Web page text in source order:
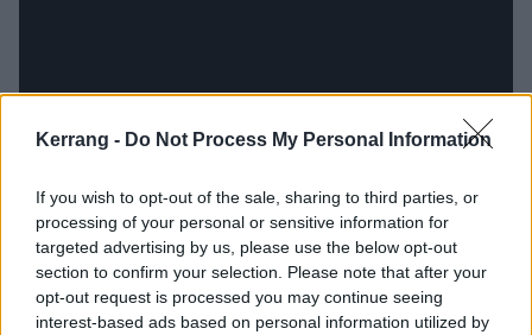
Kerrang - Do Not Process My Personal Information
If you wish to opt-out of the sale, sharing to third parties, or
processing of your personal or sensitive information for
targeted advertising by us, please use the below opt-out
section to confirm your selection. Please note that after your
opt-out request is processed you may continue seeing
interest-based ads based on personal information utilized by
This is the first new music since the release of their
brilliant 2016 release Opera Oblivia, so whether this
is a stand-alone or part of a new album remains to be